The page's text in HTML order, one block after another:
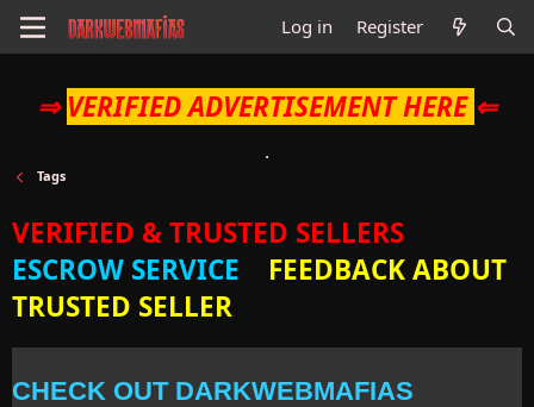
Log in Register
⇒ VERIFIED ADVERTISEMENT HERE ⇐
Tags
VERIFIED & TRUSTED SELLERS
ESCROW SERVICE
FEEDBACK ABOUT
TRUSTED SELLER
CHECK OUT DARKWEBMAFIAS